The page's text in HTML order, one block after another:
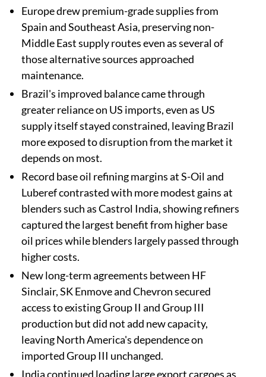
Europe drew premium-grade supplies from
Spain and Southeast Asia, preserving non-
Middle East supply routes even as several of
those alternative sources approached
maintenance.
Brazil's improved balance came through
greater reliance on US imports, even as US
supply itself stayed constrained, leaving Brazil
more exposed to disruption from the market it
depends on most.
Record base oil refining margins at S-Oil and
Luberef contrasted with more modest gains at
blenders such as Castrol India, showing refiners
captured the largest benefit from higher base
oil prices while blenders largely passed through
higher costs.
New long-term agreements between HF
Sinclair, SK Enmove and Chevron secured
access to existing Group II and Group III
production but did not add new capacity,
leaving North America's dependence on
imported Group III unchanged.
India continued loading large export cargoes as